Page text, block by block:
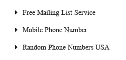
Free Mailing List Service
Mobile Phone Number
Random Phone Numbers USA